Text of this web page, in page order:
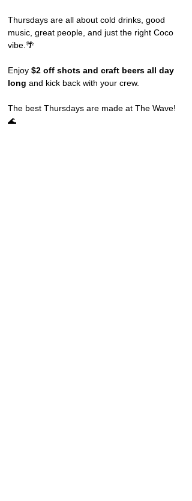
Thursdays are all about cold drinks, good
music, great people, and just the right Coco
vibe.🌴
Enjoy $2 off shots and craft beers all day
long and kick back with your crew.
The best Thursdays are made at The Wave!
🌊